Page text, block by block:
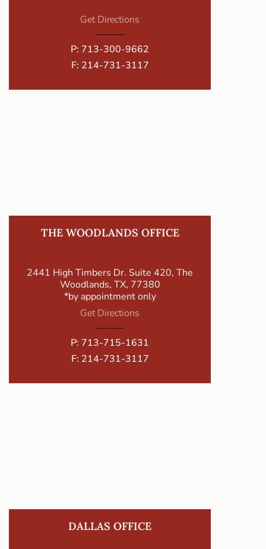
Get Directions
P: 713-300-9662
F: 214-731-3117
THE WOODLANDS OFFICE
2441 High Timbers Dr. Suite 420, The
Woodlands, TX, 77380
*by appointment only
Get Directions
P: 713-715-1631
F: 214-731-3117
DALLAS OFFICE